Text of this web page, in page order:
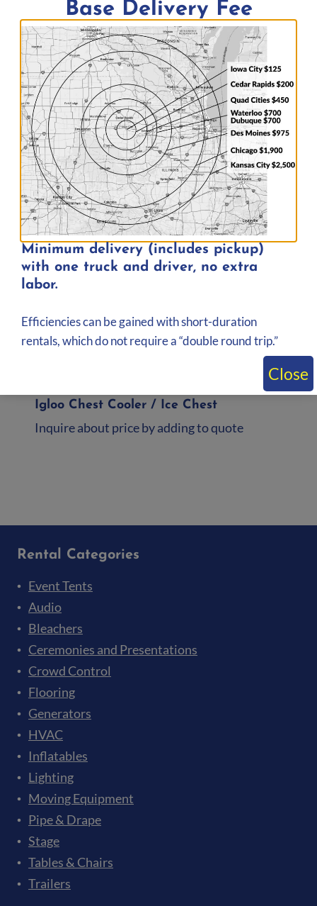
3-Row “Tip & Roll” Bleacher | Seats 15 |
7½’ Long
$175.00
Add to quote
Igloo Chest Cooler / Ice Chest
Inquire about price by adding to quote
Rental Categories
Event Tents
Audio
Bleachers
Ceremonies and Presentations
Crowd Control
Flooring
Generators
HVAC
Inflatables
Lighting
Moving Equipment
Pipe & Drape
Stage
Tables & Chairs
Trailers
Base Delivery Fee
Minimum delivery (includes pickup)
with one truck and driver, no extra
labor.
Efficiencies can be gained with short-duration
rentals, which do not require a “double round trip.”
Close